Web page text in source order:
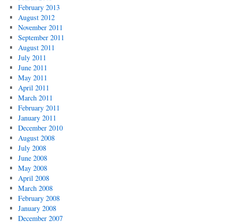
February 2013
August 2012
November 2011
September 2011
August 2011
July 2011
June 2011
May 2011
April 2011
March 2011
February 2011
January 2011
December 2010
August 2008
July 2008
June 2008
May 2008
April 2008
March 2008
February 2008
January 2008
December 2007